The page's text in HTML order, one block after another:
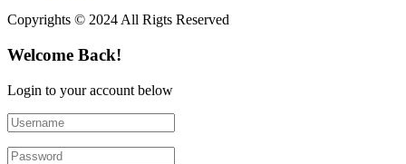
Copyrights © 2024 All Rigts Reserved
Welcome Back!
Login to your account below